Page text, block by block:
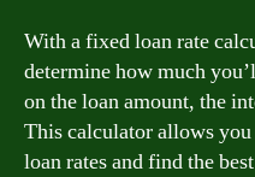
With a fixed loan rate
determine how much
on the loan amount, the
This calculator allows
loan rates and find the